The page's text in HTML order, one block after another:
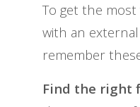
To get the
with an
remember
Find the right